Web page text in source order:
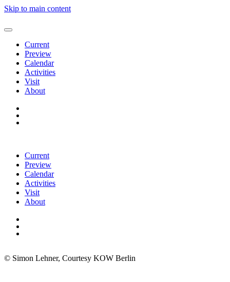
Skip to main content
Current
Preview
Calendar
Activities
Visit
About
Current
Preview
Calendar
Activities
Visit
About
© Simon Lehner, Courtesy KOW Berlin